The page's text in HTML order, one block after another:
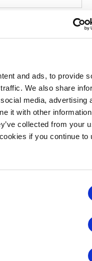
and ads, to provide
We also share
media, advertising
it with other
collected from your
if you continue to
NEXT